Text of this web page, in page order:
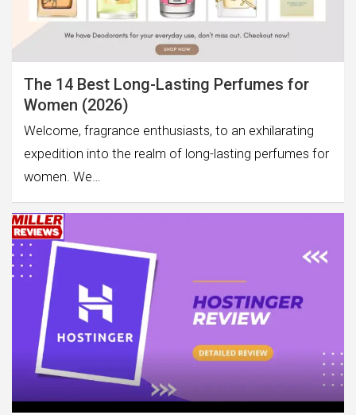
The 14 Best Long-Lasting Perfumes for
Women (2026)
Welcome, fragrance enthusiasts, to an exhilarating
expedition into the realm of long-lasting perfumes for
women. We…